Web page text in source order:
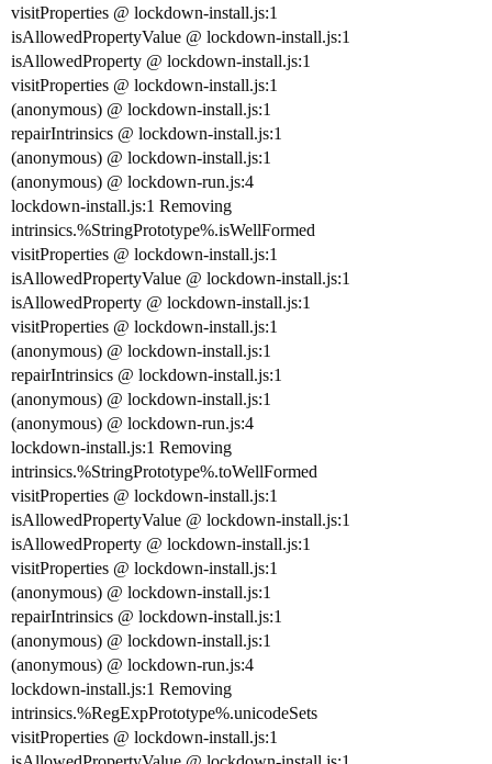
visitProperties @ lockdown-install.js:1
isAllowedPropertyValue @ lockdown-install.js:1
isAllowedProperty @ lockdown-install.js:1
visitProperties @ lockdown-install.js:1
(anonymous) @ lockdown-install.js:1
repairIntrinsics @ lockdown-install.js:1
(anonymous) @ lockdown-install.js:1
(anonymous) @ lockdown-run.js:4
lockdown-install.js:1 Removing
intrinsics.%StringPrototype%.isWellFormed
visitProperties @ lockdown-install.js:1
isAllowedPropertyValue @ lockdown-install.js:1
isAllowedProperty @ lockdown-install.js:1
visitProperties @ lockdown-install.js:1
(anonymous) @ lockdown-install.js:1
repairIntrinsics @ lockdown-install.js:1
(anonymous) @ lockdown-install.js:1
(anonymous) @ lockdown-run.js:4
lockdown-install.js:1 Removing
intrinsics.%StringPrototype%.toWellFormed
visitProperties @ lockdown-install.js:1
isAllowedPropertyValue @ lockdown-install.js:1
isAllowedProperty @ lockdown-install.js:1
visitProperties @ lockdown-install.js:1
(anonymous) @ lockdown-install.js:1
repairIntrinsics @ lockdown-install.js:1
(anonymous) @ lockdown-install.js:1
(anonymous) @ lockdown-run.js:4
lockdown-install.js:1 Removing
intrinsics.%RegExpPrototype%.unicodeSets
visitProperties @ lockdown-install.js:1